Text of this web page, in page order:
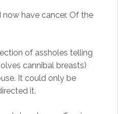
have cancer. Of the
of assholes telling
cannibal breasts)
It could only be
it.